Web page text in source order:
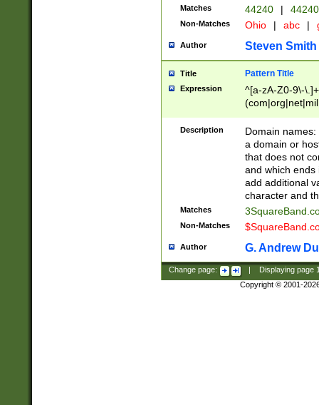
Matches 44240 |
Non-Matches Ohio | abc |
Author Steven Smith
Title Pattern Title
Expression
^[a-zA-Z0-9\-
Description
Domain
a domain or
that does not
and which ends
add additional
character and
Matches
Non-Matches
Author G. Andrew
Change page: Displaying page
Copyright © 2001-